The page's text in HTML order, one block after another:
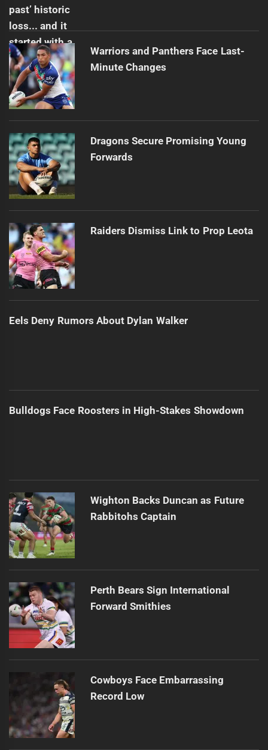
Warriors and Panthers Face Last-
Minute Changes
Dragons Secure Promising Young
Forwards
Raiders Dismiss Link to Prop Leota
Eels Deny Rumors About Dylan Walker
Bulldogs Face Roosters in High-Stakes Showdown
Wighton Backs Duncan as Future
Rabbitohs Captain
Perth Bears Sign International
Forward Smithies
Cowboys Face Embarrassing
Record Low